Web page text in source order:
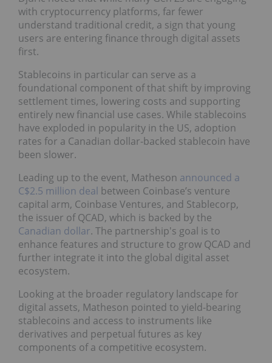
with cryptocurrency platforms, far fewer
understand traditional credit, a sign that young
users are entering finance through digital assets
first.
Stablecoins in particular can serve as a
foundational component of that shift by improving
settlement times, lowering costs and supporting
entirely new financial use cases. While stablecoins
have exploded in popularity in the US, adoption
rates for a Canadian dollar-backed stablecoin have
been slower.
Leading up to the event, Matheson announced a
C$2.5 million deal between Coinbase’s venture
capital arm, Coinbase Ventures, and Stablecorp,
the issuer of QCAD, which is backed by the
Canadian dollar. The partnership's goal is to
enhance features and structure to grow QCAD and
further integrate it into the global digital asset
ecosystem.
Looking at the broader regulatory landscape for
digital assets, Matheson pointed to yield-bearing
stablecoins and access to instruments like
derivatives and perpetual futures as key
components of a competitive ecosystem.